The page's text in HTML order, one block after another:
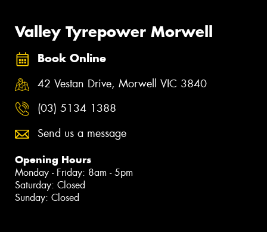
Valley Tyrepower Morwell
Book Online
42 Vestan Drive, Morwell VIC 3840
(03) 5134 1388
Send us a message
Opening Hours
Monday - Friday: 8am - 5pm
Saturday: Closed
Sunday: Closed